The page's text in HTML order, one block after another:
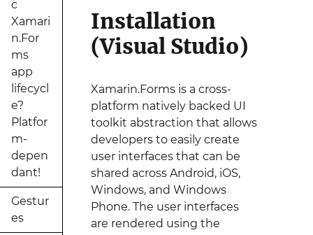
c
Xamari
n.For
ms
app
lifecycl
e?
Platfor
m-
depen
dant!
Gestur
es
Installation
(Visual Studio)
Xamarin.Forms is a cross-
platform natively backed UI
toolkit abstraction that allows
developers to easily create
user interfaces that can be
shared across Android, iOS,
Windows, and Windows
Phone. The user interfaces
are rendered using the